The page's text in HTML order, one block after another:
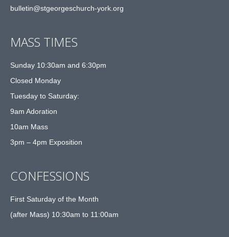
bulletin@stgeorgeschurch-york.org
MASS TIMES
Sunday 10:30am and 6:30pm
Closed Monday
Tuesday to Saturday:
9am Adoration
10am Mass
3pm – 4pm Exposition
CONFESSIONS
First Saturday of the Month
(after Mass) 10:30am to 11:00am